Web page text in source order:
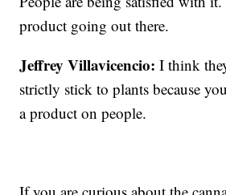
product going out there.
Jeffrey Villavicencio:I think
strictly stick to plants because
a product on people.